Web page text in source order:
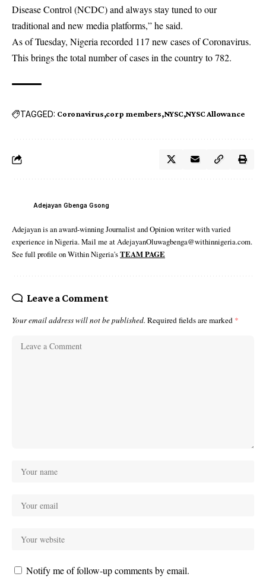
Disease Control (NCDC) and always stay tuned to our
traditional and new media platforms,” he said.
As of Tuesday, Nigeria recorded 117 new cases of Coronavirus.
This brings the total number of cases in the country to 782.
TAGGED: Coronavirus corp members NYSC NYSC Allowance
Adejayan Gbenga Gsong
Adejayan is an award-winning Journalist and Opinion writer with varied
experience in Nigeria. Mail me at AdejayanOluwagbenga@withinnigeria.com.
See full profile on Within Nigeria'sTEAM PAGE
Leave a Comment
Your email address will not be published. Required fields are marked *
Notify me of follow-up comments by email.